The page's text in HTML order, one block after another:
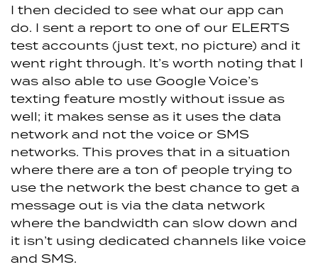
I then decided to see what our app can
do. I sent a report to one of our ELERTS
test accounts (just text, no picture) and it
went right through. It’s worth noting that I
was also able to use Google Voice’s
texting feature mostly without issue as
well; it makes sense as it uses the data
network and not the voice or SMS
networks. This proves that in a situation
where there are a ton of people trying to
use the network the best chance to get a
message out is via the data network
where the bandwidth can slow down and
it isn’t using dedicated channels like voice
and SMS.